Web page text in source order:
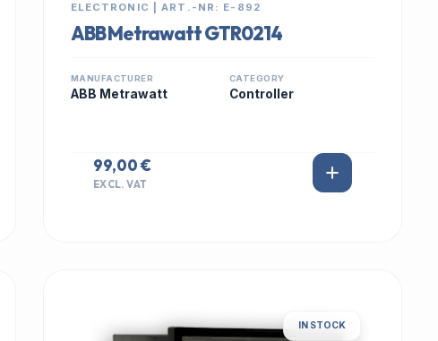
ELECTRONIC | ART.-NR: E-892
ABB Metrawatt GTR0214
MANUFACTURER
ABB Metrawatt
CATEGORY
Controller
99,00 €
EXCL. VAT
IN STOCK